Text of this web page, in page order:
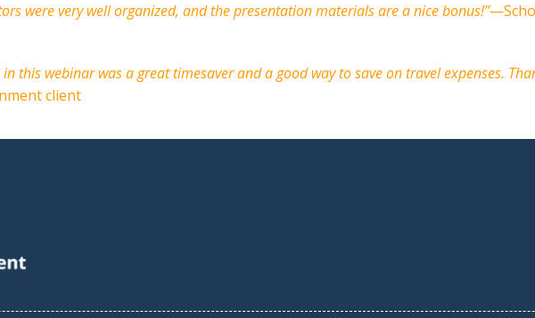
were very well organized, and the presentation materials are a nice bonus!”
this webinar was a great timesaver and a good way to save on travel expenses.
client